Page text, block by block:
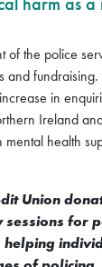
of the police
and
in
Ireland
health
Union
for